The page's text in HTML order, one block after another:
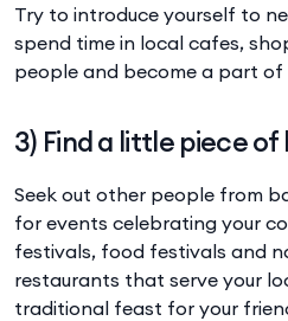
Try to introduce yourself to
spend time in local cafes,
people and become a part of
3) Find a little piece of
Seek out other people from
for events celebrating your
festivals, food festivals and
restaurants that serve your
traditional feast for your